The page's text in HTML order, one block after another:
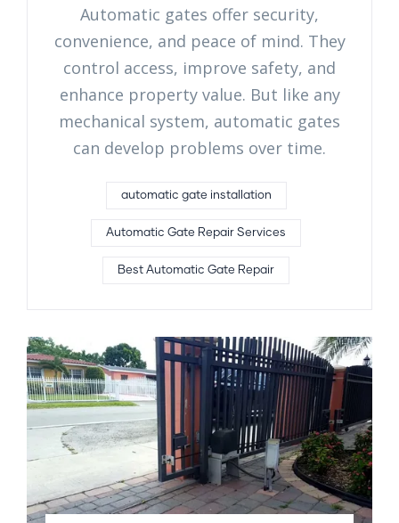
Automatic gates offer security,
convenience, and peace of mind. They
control access, improve safety, and
enhance property value. But like any
mechanical system, automatic gates
can develop problems over time.
automatic gate installation
Automatic Gate Repair Services
Best Automatic Gate Repair